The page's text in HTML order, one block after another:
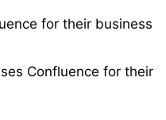
for their business
Confluence for their